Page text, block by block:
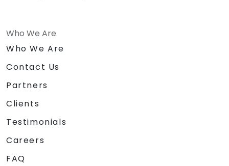
Who We Are
Who We Are
Contact Us
Partners
Clients
Testimonials
Careers
FAQ